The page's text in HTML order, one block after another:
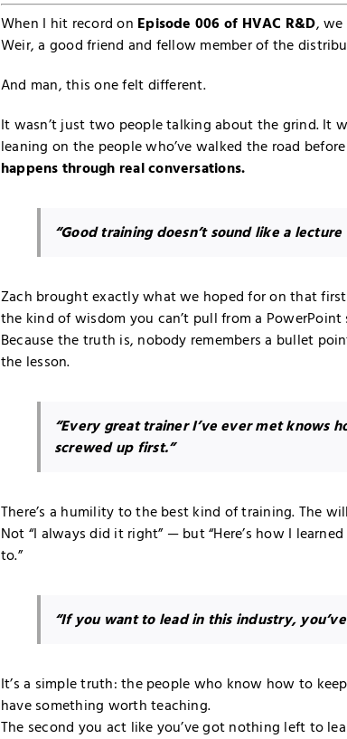
When I hit record on Episode 006 of HVAC R&D,
Weir, a good friend and fellow member of the
And man, this one felt different.
It wasn’t just two people talking about the grind. It
leaning on the people who’ve walked the road
happens through real conversations.
“Good training doesn’t sound like a
Zach brought exactly what we hoped for on that
the kind of wisdom you can’t pull from a PowerPoint
Because the truth is, nobody remembers a bullet
the lesson.
“Every great trainer I’ve ever met knows
screwed up first.”
There’s a humility to the best kind of training. The
Not “I always did it right” — but “Here’s how I
to.”
“If you want to lead in this industry,
It’s a simple truth: the people who know how to
have something worth teaching.
The second you act like you’ve got nothing left to